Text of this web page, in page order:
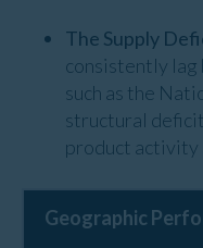
The Supply
consistently lag
such as the
structural
product activity
Geographic